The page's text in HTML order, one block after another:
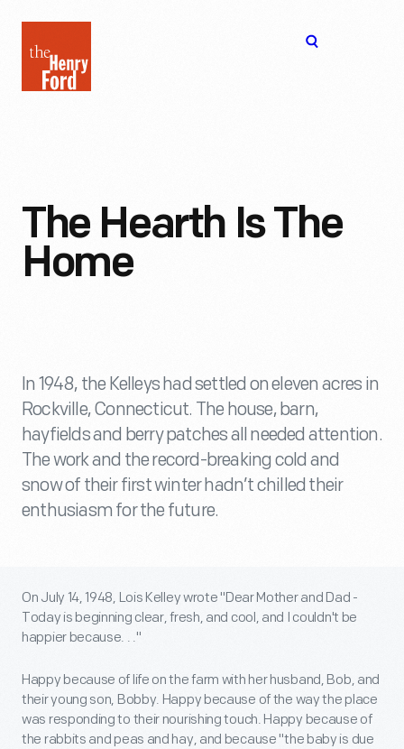
Henry
Ford
The Hearth Is The
Home
In 1948, the Kelleys had settled on eleven acres in
Rockville, Connecticut. The house, barn,
hayfields and berry patches all needed attention.
The work and the record-breaking cold and
snow of their first winter hadn’t chilled their
enthusiasm for the future.
On July 14, 1948, Lois Kelley wrote "Dear Mother and Dad -
Today is beginning clear, fresh, and cool, and I couldn't be
happier because. . ."
Happy because of life on the farm with her husband, Bob, and
their young son, Bobby. Happy because of the way the place
was responding to their nourishing touch. Happy because of
the rabbits and peas and hay, and because "the baby is due